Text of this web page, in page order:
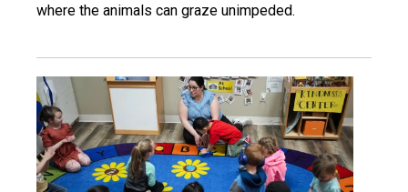
where the animals can graze unimpeded.